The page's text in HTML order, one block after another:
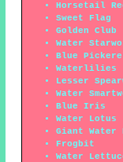
Horsetail
Sweet Flag
Golden Club
Water
Blue
Waterlilies
Lesser
Water
Blue Iris
Water Lotus
Giant Water
Frogbit
Water